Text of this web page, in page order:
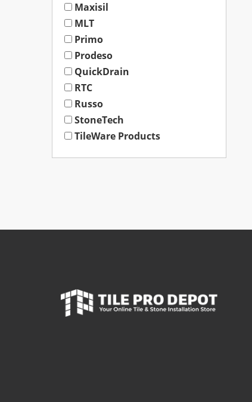
Maxisil
MLT
Primo
Prodeso
QuickDrain
RTC
Russo
StoneTech
TileWare Products